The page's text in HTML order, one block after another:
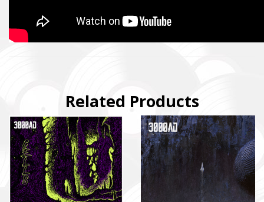
Related Products
«АЗОВ», а також сім’ям бійців загиблих.
Fundraising campaign for the Azov Special Forces Regiment